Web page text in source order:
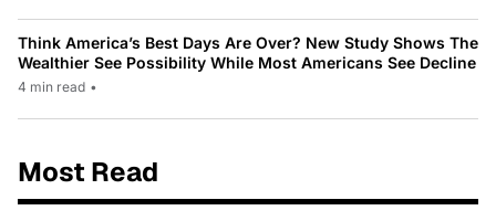
Think America’s Best Days Are Over? New Study Shows The
Wealthier See Possibility While Most Americans See Decline
4 min read •
Most Read